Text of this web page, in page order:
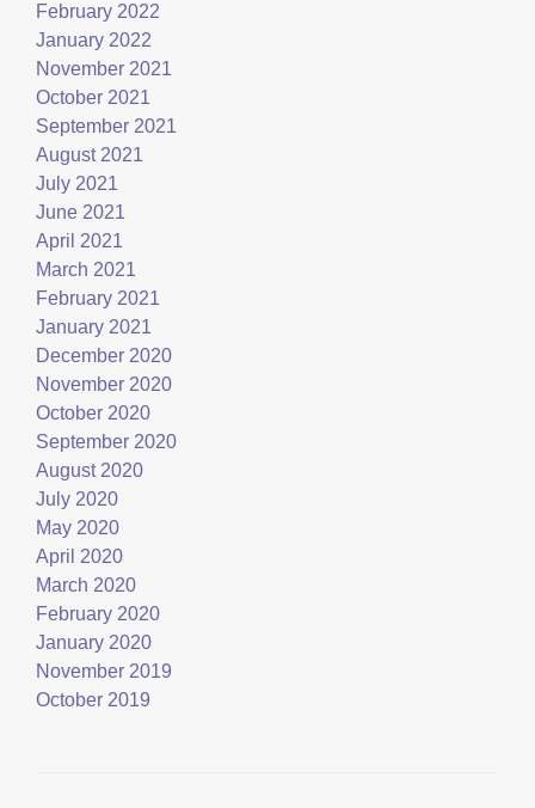
February 2022
January 2022
November 2021
October 2021
September 2021
August 2021
July 2021
June 2021
April 2021
March 2021
February 2021
January 2021
December 2020
November 2020
October 2020
September 2020
August 2020
July 2020
May 2020
April 2020
March 2020
February 2020
January 2020
November 2019
October 2019